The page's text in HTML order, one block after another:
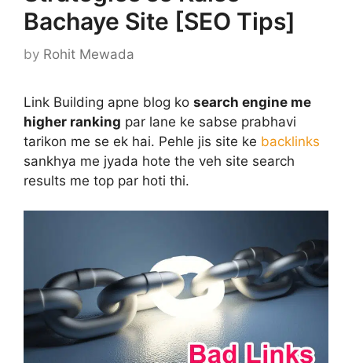
Bachaye Site [SEO Tips]
by Rohit Mewada
Link Building apne blog ko search engine me
higher ranking par lane ke sabse prabhavi
tarikon me se ek hai. Pehle jis site ke backlinks
sankhya me jyada hote the veh site search
results me top par hoti thi.